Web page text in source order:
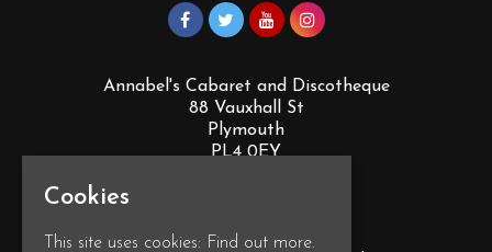
Annabel's Cabaret and Discotheque
88 Vauxhall St
Plymouth
PL4 0EY
T: 01752 260555
Cookies
This site uses cookies: Find out more.